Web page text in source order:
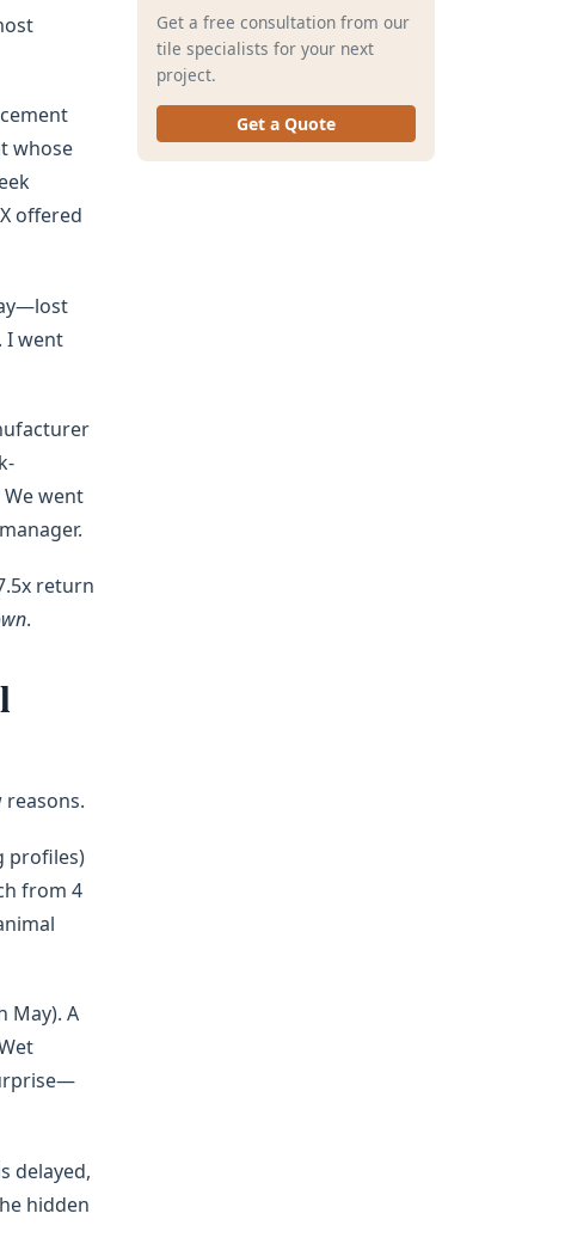
whose
offered
I went
went
return
.
profiles)
from 4
May). A
delayed,
hidden
Get a free consultation from our
tile specialists for your next
project.
Get a Quote